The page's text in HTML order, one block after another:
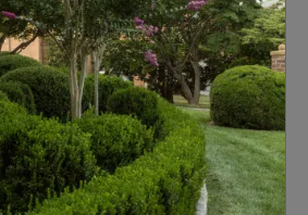
the option to relocate
in Northern
magnificent by adding
mix! It’s an easy way to